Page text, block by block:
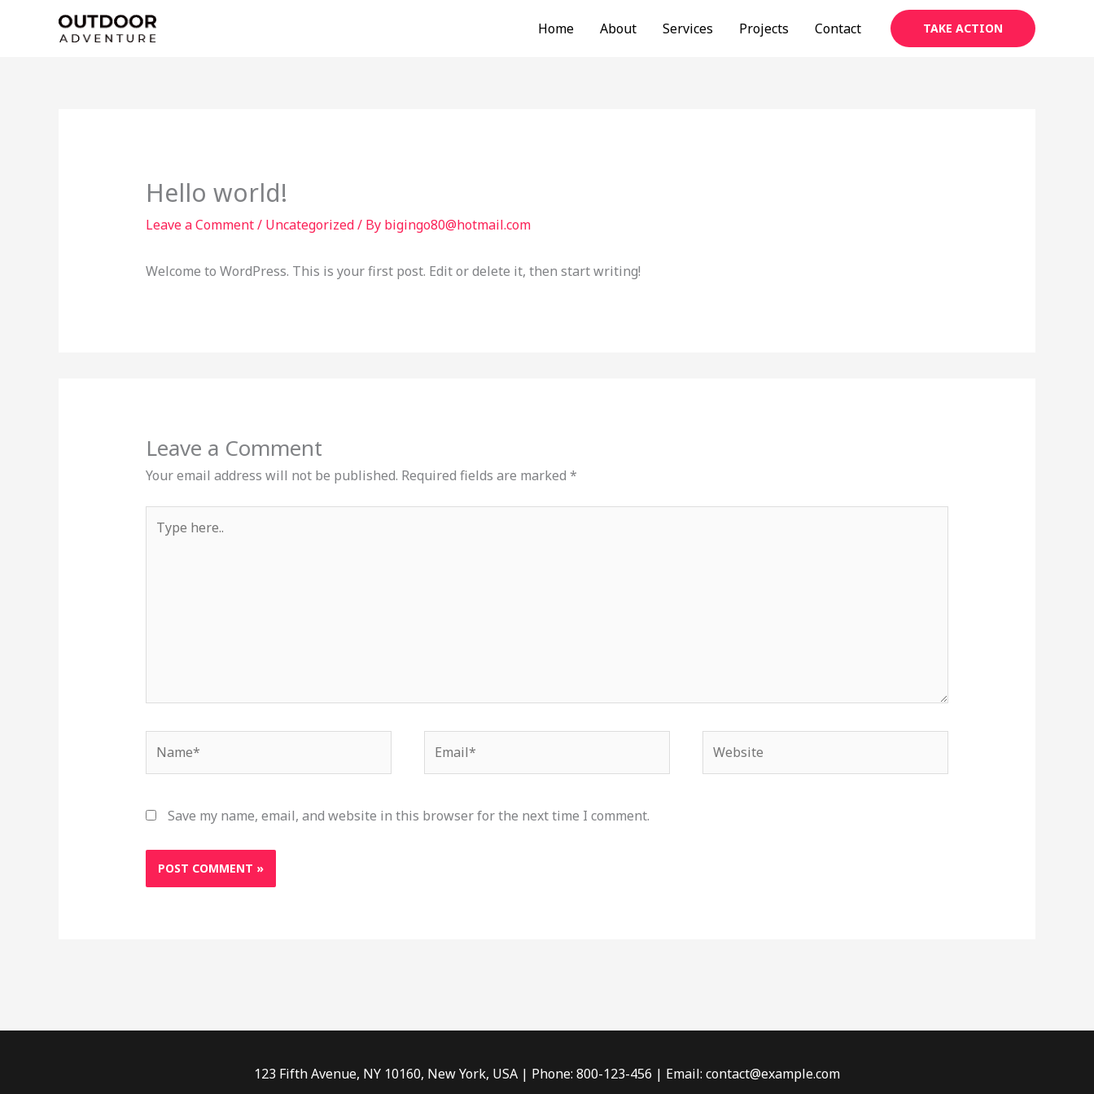
Home About Services Projects Contact TAKE ACTION
Hello world!
Leave a Comment/ Uncategorized/ By bigingo80@hotmail.com
Welcome to WordPress. This is your first post. Edit or delete it, then start writing!
Leave a Comment
Your email address will not be published. Required fields are marked *
here..
Save my name, email, and website in this browser for the next time I comment.
123 Fifth Avenue, NY 10160, New York, USA | Phone: 800-123-456 | Email: contact@example.com